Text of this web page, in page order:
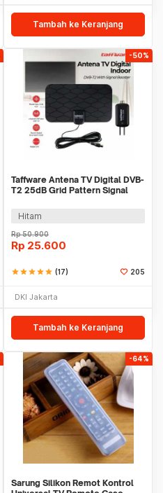
Tambah ke Keranjang
-50%
Taffware Antena TV Digital DVB-
T2 25dB Grid Pattern Signal
Hitam
Rp50.900
Rp 25.600
starstarstarstarstar (17) 205
DKI Jakarta
Tambah ke Keranjang
-64%
Sarung Silikon Remot Kontrol